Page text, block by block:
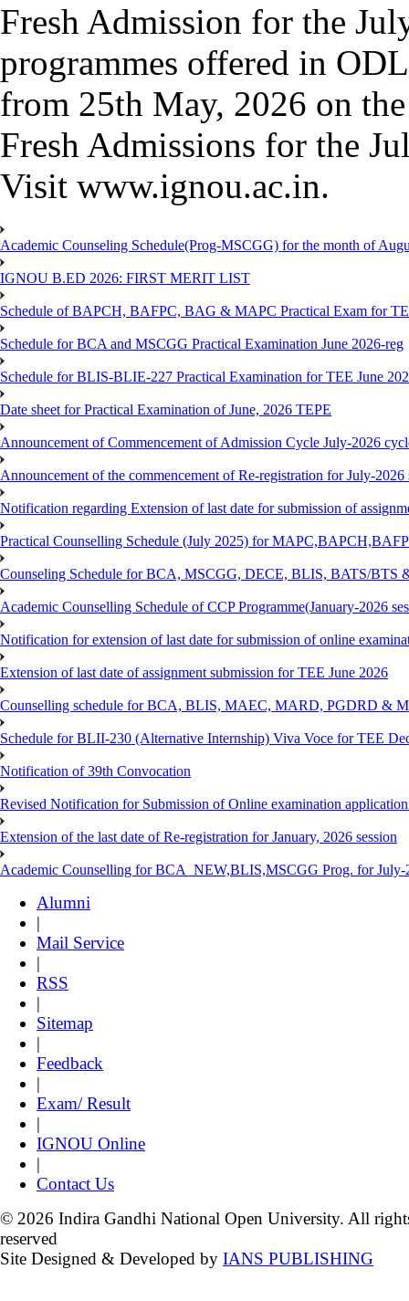
Fresh Admission for the
programmes offered in
from 25th May, 2026 on
Fresh Admissions for the
Visit www.ignou.ac.in.
Academic Counseling Schedule(Prog-MSCGG) for the month of
IGNOU B.ED 2026: FIRST MERIT LIST
Schedule of BAPCH, BAFPC, BAG & MAPC Practical Exam for
Schedule for BCA and MSCGG Practical Examination June 2026-reg
Schedule for BLIS-BLIE-227 Practical Examination for TEE June
Date sheet for Practical Examination of June, 2026 TEPE
Announcement of Commencement of Admission Cycle July-2026
Announcement of the commencement of Re-registration for July-2026
Notification regarding Extension of last date for submission of
Practical Counselling Schedule (July 2025) for
Counseling Schedule for BCA, MSCGG, DECE, BLIS, BATS/BTS
Academic Counselling Schedule of CCP Programme(January-2026
Notification for extension of last date for submission of online
Extension of last date of assignment submission for TEE June 2026
Counselling schedule for BCA, BLIS, MAEC, MARD, PGDRD &
Schedule for BLII-230 (Alternative Internship) Viva Voce for TEE
Notification of 39th Convocation
Revised Notification for Submission of Online examination
Extension of the last date of Re-registration for January, 2026 session
Academic Counselling for BCA_NEW,BLIS,MSCGG Prog. for July-
Alumni
|
Mail Service
|
RSS
|
Sitemap
|
Feedback
|
Exam/ Result
|
IGNOU Online
|
Contact Us
© 2026 Indira Gandhi National Open University. All
reserved
Site Designed & Developed by IANS PUBLISHING